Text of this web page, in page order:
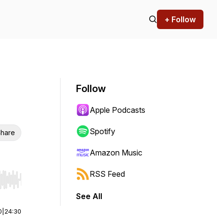
+ Follow
Hold shift to jump forward or backward.
24:30
Follow
Apple Podcasts
Spotify
Amazon Music
RSS Feed
See All